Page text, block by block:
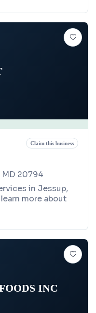
Claim this business
MD 20794
in Jessup,
more about
INC